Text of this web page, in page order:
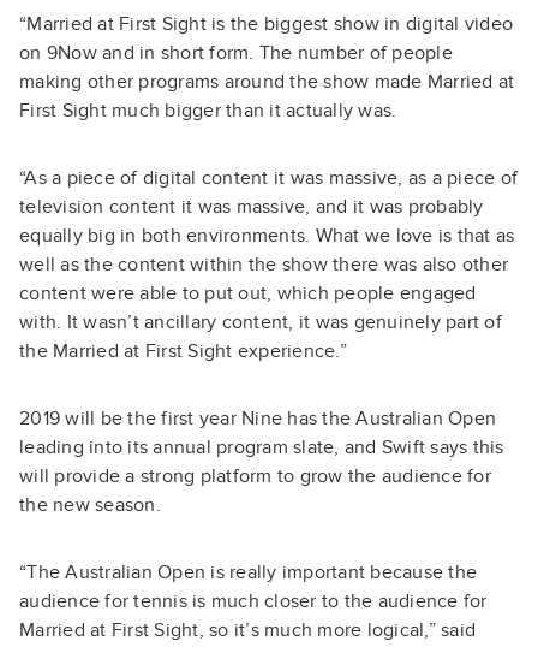
“Married at First Sight is the biggest show in digital video
on 9Now and in short form. The number of people
making other programs around the show made Married at
First Sight much bigger than it actually was.
“As a piece of digital content it was massive, as a piece of
television content it was massive, and it was probably
equally big in both environments. What we love is that as
well as the content within the show there was also other
content were able to put out, which people engaged
with. It wasn’t ancillary content, it was genuinely part of
the Married at First Sight experience.”
2019 will be the first year Nine has the Australian Open
leading into its annual program slate, and Swift says this
will provide a strong platform to grow the audience for
the new season.
“The Australian Open is really important because the
audience for tennis is much closer to the audience for
Married at First Sight, so it’s much more logical,” said